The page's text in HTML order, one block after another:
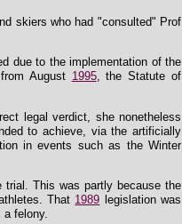
skiers who had "consulted" Prof
due to the implementation of the
August 1995, the Statute of
legal verdict, she nonetheless
to achieve, via the artificially
in events such as the Winter
trial. This was partly because the
That 1989 legislation was
felony.